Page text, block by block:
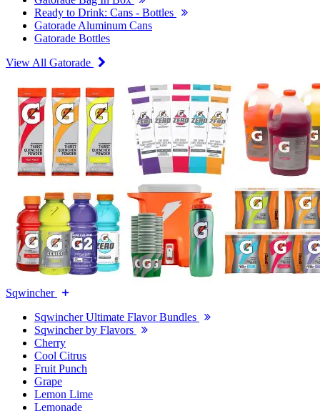
Ready to Drink: Cans - Bottles
Gatorade Aluminum Cans
Gatorade Bottles
View All Gatorade
Sqwincher
Sqwincher Ultimate Flavor Bundles
Sqwincher by Flavors
Cherry
Cool Citrus
Fruit Punch
Grape
Lemon Lime
Lemonade